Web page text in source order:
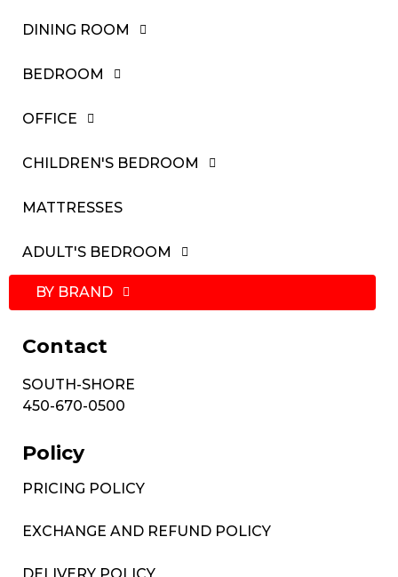
DINING ROOM
BEDROOM
OFFICE
CHILDREN'S BEDROOM
MATTRESSES
ADULT'S BEDROOM
BY BRAND
Contact
SOUTH-SHORE
450-670-0500
Policy
PRICING POLICY
EXCHANGE AND REFUND POLICY